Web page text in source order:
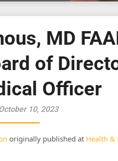
MD
of
Officer
10, 2023
originally published at Health &